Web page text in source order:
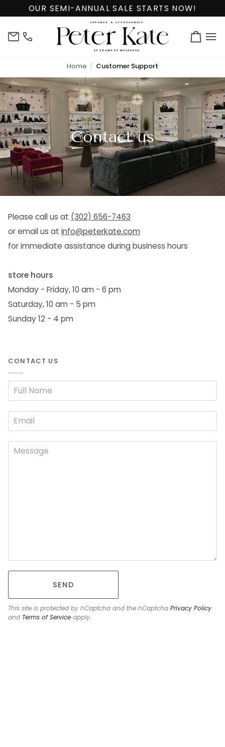
OUR SEMI-ANNUAL SALE STARTS NOW!
info@peterkate.com
(302)
Cart
Home Customer Support
Contact us
Please call us at (302) 656-7463
or email us at info@peterkate.com
for immediate assistance during business hours
store hours
Monday - Friday, 10 am - 6 pm
Saturday, 10 am - 5 pm
Sunday 12 - 4 pm
CONTACT US
SEND
This site is protected by hCaptcha and the hCaptcha Privacy Policy
and Terms of Service apply.